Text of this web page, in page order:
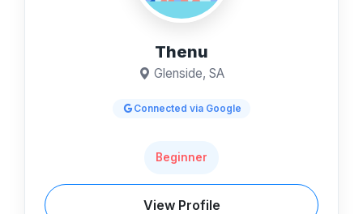
Thenu
Glenside, SA
Connected via Google
Beginner
View Profile